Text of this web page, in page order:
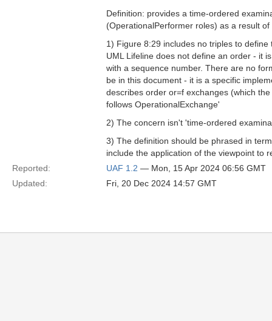
Definition: provides a time-ordered
(OperationalPerformer roles) as a result
1) Figure 8:29 includes no triples to
UML Lifeline does not define an order - it
with a sequence number. There are no
be in this document - it is a specific
describes order or=f exchanges (which
follows OperationalExchange'
2) The concern isn't 'time-ordered
3) The definition should be phrased in
include the application of the viewpoint to
Reported:
UAF 1.2 — Mon, 15 Apr 2024 06:56 GMT
Updated:
Fri, 20 Dec 2024 14:57 GMT